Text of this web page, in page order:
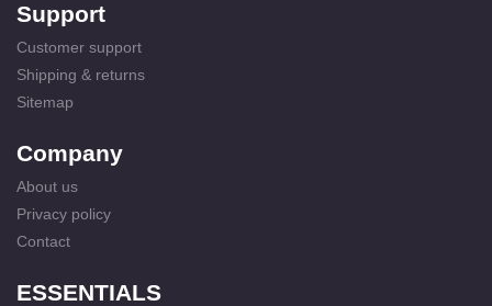
Support
Customer support
Shipping & returns
Sitemap
Company
About us
Privacy policy
Contact
ESSENTIALS